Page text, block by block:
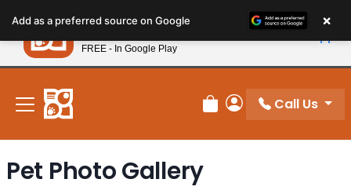
note:
This
website
includes
accessibility
system.
New! Subscribe and Save 10%
Review Order
My Account
Call Us
Pet Photo Gallery
Add as a preferred source on Google ×
Petland
FREE - In Google Play